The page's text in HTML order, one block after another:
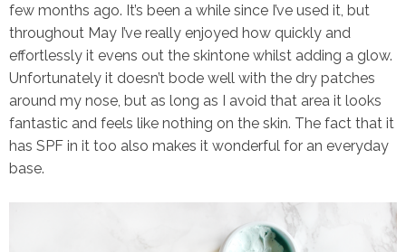
few months ago. It’s been a while since I’ve used it, but
throughout May I’ve really enjoyed how quickly and
effortlessly it evens out the skintone whilst adding a glow.
Unfortunately it doesn’t bode well with the dry patches
around my nose, but as long as I avoid that area it looks
fantastic and feels like nothing on the skin. The fact that it
has SPF in it too also makes it wonderful for an everyday
base.